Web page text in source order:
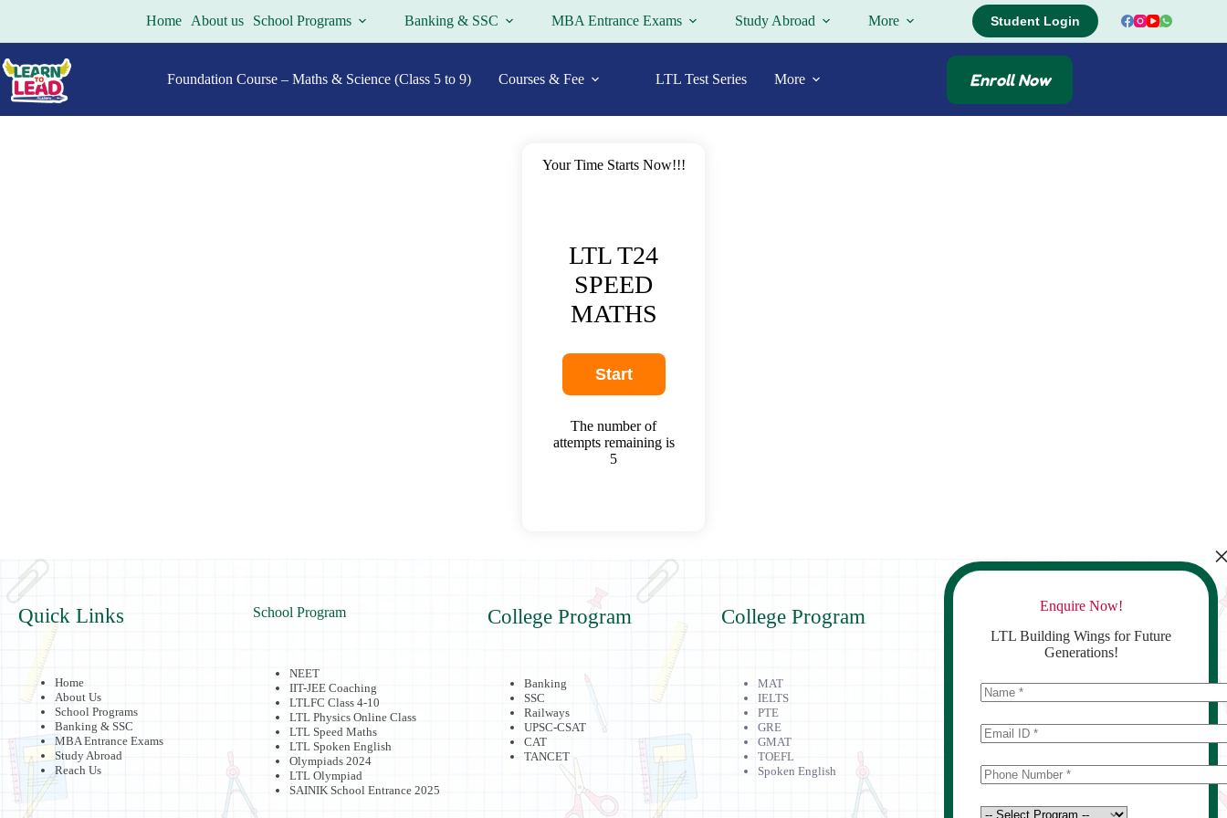
Home About us School Programs Banking & SSC MBA Entrance Exams Study Abroad More Student Login
Foundation Course – Maths & Science (Class 5 to 9) Courses & Fee LTL Test Series More Enroll Now
Your Time Starts Now!!!
LTL T24
SPEED
MATHS
The number of
attempts remaining is
5
Quick Links
Home
About Us
School Programs
Banking & SSC
MBA Entrance Exams
Study Abroad
Reach Us
School Program
NEET
IIT-JEE Coaching
LTLFC Class 4-10
LTL Physics Online Class
LTL Speed Maths
LTL Spoken English
Olympiads 2024
LTL Olympiad
SAINIK School Entrance 2025
College Program
Banking
SSC
Railways
UPSC-CSAT
CAT
TANCET
College Program
MAT
IELTS
PTE
GRE
GMAT
TOEFL
Spoken English
Contact UsEnquire Now!
LTL Building Wings for Future
Generations!